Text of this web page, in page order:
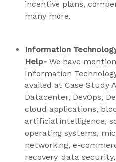
incentive plans,
many more.
Information
Help- We have
Information
availed at Case Study
Datacenter, DevOps,
cloud applications,
artificial intelligence,
operating systems,
networking, e-
recovery, data